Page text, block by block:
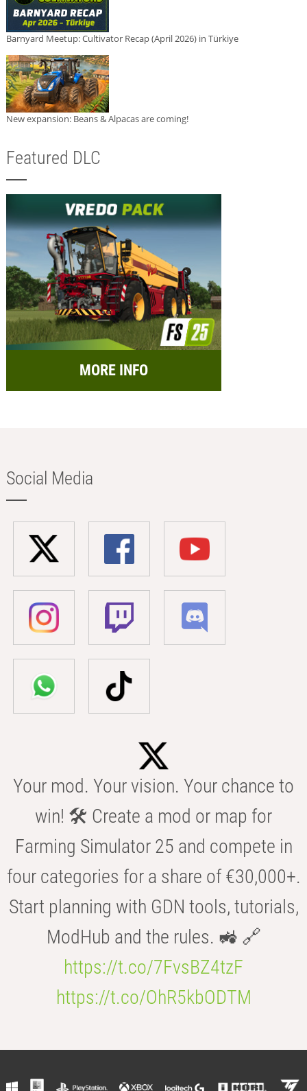
Barnyard Meetup: Cultivator Recap (April 2026) in Türkiye
New expansion: Beans & Alpacas are coming!
Featured DLC
MORE INFO
Social Media
Your mod. Your vision. Your chance to
win! 🛠️ Create a mod or map for
Farming Simulator 25 and compete in
four categories for a share of €30,000+.
Start planning with GDN tools, tutorials,
ModHub and the rules. 🚜 🔗
https://t.co/7FvsBZ4tzF
https://t.co/OhR5kbODTM